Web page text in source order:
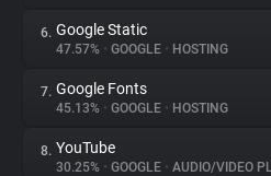
Explorer
Tracking Reach
6. Google Static
47.57% • GOOGLE • HOSTING
7. Google Fonts
45.13% • GOOGLE • HOSTING
8. YouTube
30.25% • GOOGLE • AUDIO/VIDEO